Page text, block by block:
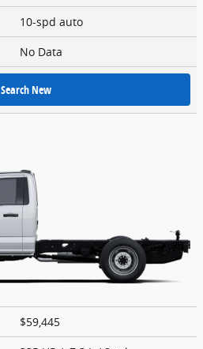
10-spd auto
No Data
Search New
$59,445